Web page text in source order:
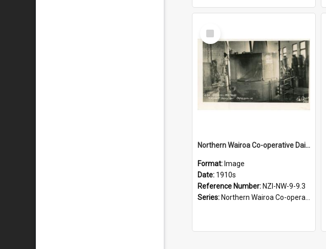
Select
Item
Northern Wairoa Co-operative Dairy Company Limited. Can washing machine, 1910s-1920s
Format: Image
Date: 1910s
Reference Number: NZI-NW-9-9.3
Series: Northern Wairoa Co-operative Dairy Company Photograph Collection